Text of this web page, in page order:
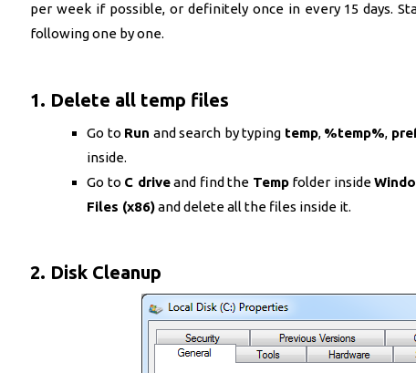
per week if possible, or definitely once in every 15 days.
following one by one.
1. Delete all temp files
Go to Run and search by typing temp, %temp%,
inside.
Go to C driveand find the Tempfolder inside
Files (x86)and delete all the files inside it.
2. Disk Cleanup